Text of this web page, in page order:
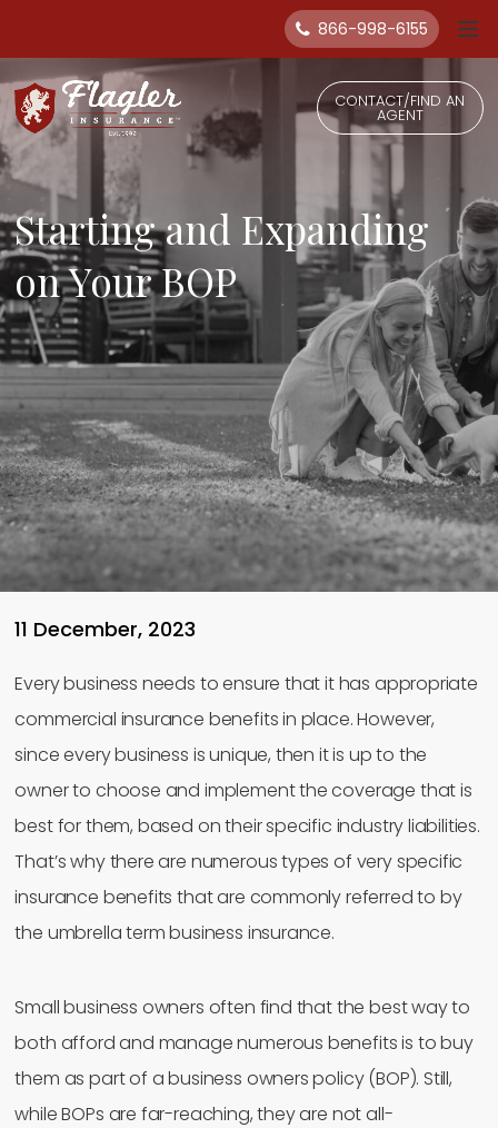
866-998-6155
CONTACT/FIND AN
AGENT
Starting and Expanding
on Your BOP
11 December, 2023
Every business needs to ensure that it has appropriate
commercial insurance benefits in place. However,
since every business is unique, then it is up to the
owner to choose and implement the coverage that is
best for them, based on their specific industry liabilities.
That’s why there are numerous types of very specific
insurance benefits that are commonly referred to by
the umbrella term business insurance.
Small business owners often find that the best way to
both afford and manage numerous benefits is to buy
them as part of a business owners policy (BOP). Still,
while BOPs are far-reaching, they are not all-